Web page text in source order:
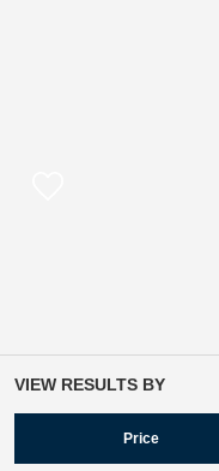
VIEW RESULTS BY
Price